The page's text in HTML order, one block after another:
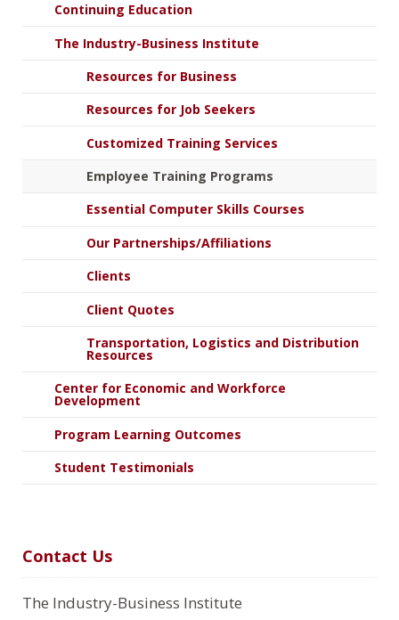
Continuing Education
The Industry-Business Institute
Resources for Business
Resources for Job Seekers
Customized Training Services
Employee Training Programs
Essential Computer Skills Courses
Our Partnerships/Affiliations
Clients
Client Quotes
Transportation, Logistics and Distribution
Resources
Center for Economic and Workforce
Development
Program Learning Outcomes
Student Testimonials
Contact Us
The Industry-Business Institute